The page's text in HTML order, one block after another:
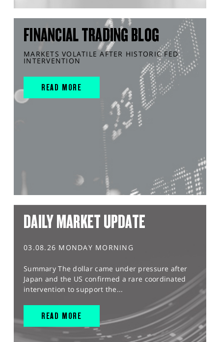
FINANCIAL TRADING BLOG
MARKETS VOLATILE AFTER HISTORIC FED
INTERVENTION
READ MORE
DAILY MARKET UPDATE
03.08.26 MONDAY MORNING
Summary The dollar came under pressure after
Japan and the US confirmed a rare coordinated
intervention to support the...
READ MORE